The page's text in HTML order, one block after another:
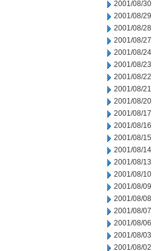
2001/08/30
2001/08/29
2001/08/28
2001/08/27
2001/08/24
2001/08/23
2001/08/22
2001/08/21
2001/08/20
2001/08/17
2001/08/16
2001/08/15
2001/08/14
2001/08/13
2001/08/10
2001/08/09
2001/08/08
2001/08/07
2001/08/06
2001/08/03
2001/08/02